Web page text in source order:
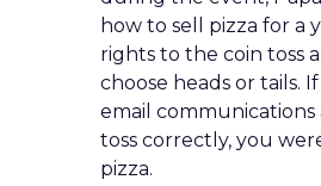
how to sell pizza for a
rights to the coin toss
choose heads or tails.
email
toss correctly, you
pizza.